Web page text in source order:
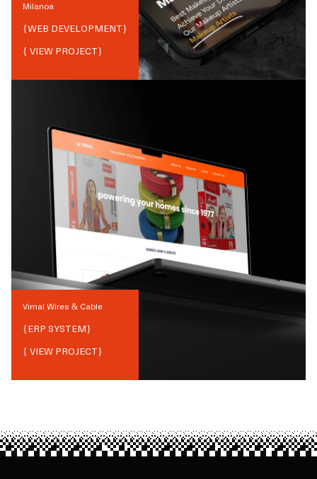
Milanoa
{WEB DEVELOPMENT}
{ VIEW PROJECT}
Vimal Wires & Cable
{ERP SYSTEM}
{ VIEW PROJECT}